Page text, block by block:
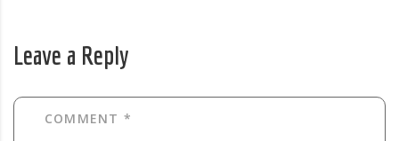
Leave a Reply